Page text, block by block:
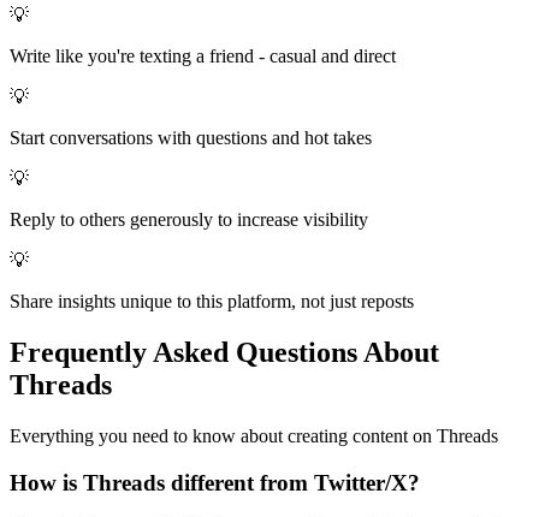
💡
Write like you're texting a friend - casual and direct
💡
Start conversations with questions and hot takes
💡
Reply to others generously to increase visibility
💡
Share insights unique to this platform, not just reposts
Frequently Asked Questions About
Threads
Everything you need to know about creating content on Threads
How is Threads different from Twitter/X?